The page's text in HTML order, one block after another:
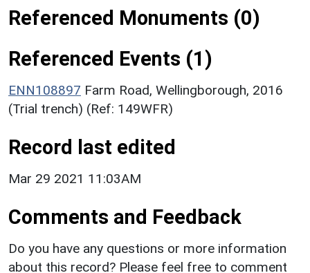
Referenced Monuments (0)
Referenced Events (1)
ENN108897 Farm Road, Wellingborough, 2016
(Trial trench) (Ref: 149WFR)
Record last edited
Mar 29 2021 11:03AM
Comments and Feedback
Do you have any questions or more information
about this record? Please feel free to comment